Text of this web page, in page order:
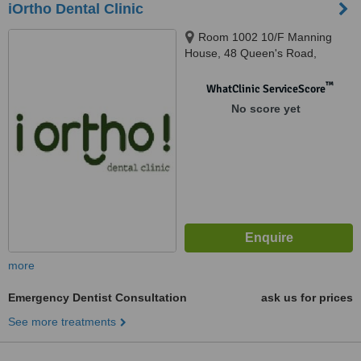
iOrtho Dental Clinic
Room 1002 10/F Manning
House, 48 Queen's Road,
WhatClinic ServiceScore™
No score yet
more
Emergency Dentist Consultation
ask us for prices
See more treatments